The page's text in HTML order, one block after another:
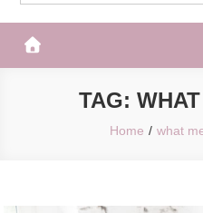
TAG:
Home what